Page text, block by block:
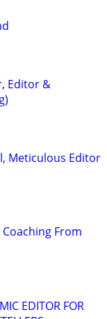
Editor &
Meticulous Editor
From
EDITOR FOR